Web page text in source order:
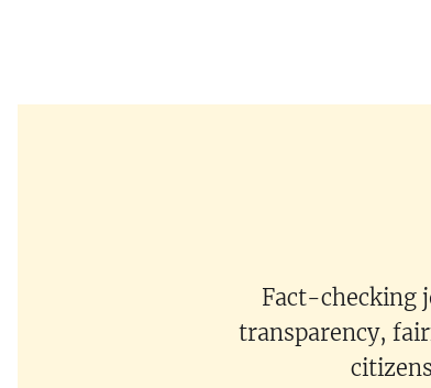
Fact-checking
transparency,